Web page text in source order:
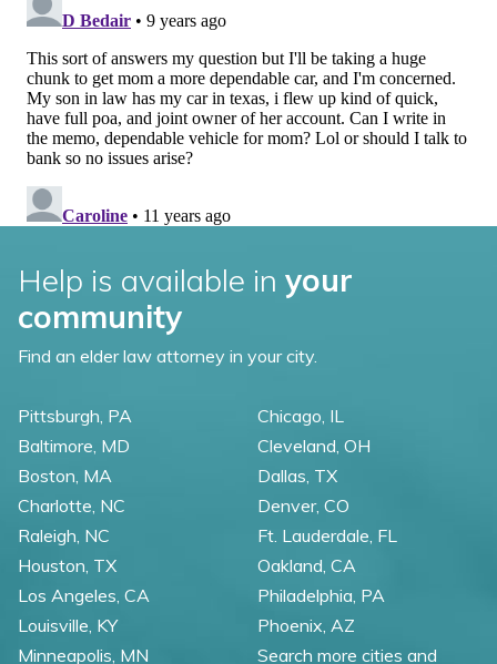
Help is available in your
community
Find an elder law attorney in your city.
Pittsburgh, PA
Baltimore, MD
Boston, MA
Charlotte, NC
Raleigh, NC
Chicago, IL
Cleveland, OH
Dallas, TX
Denver, CO
Ft. Lauderdale, FL
Houston, TX
Los Angeles, CA
Louisville, KY
Minneapolis, MN
Oakland, CA
Philadelphia, PA
Phoenix, AZ
Search more cities and